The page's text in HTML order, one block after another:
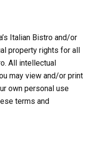
Italian Bistro and/or
property rights for all
All intellectual
may view and/or print
own personal use
terms and